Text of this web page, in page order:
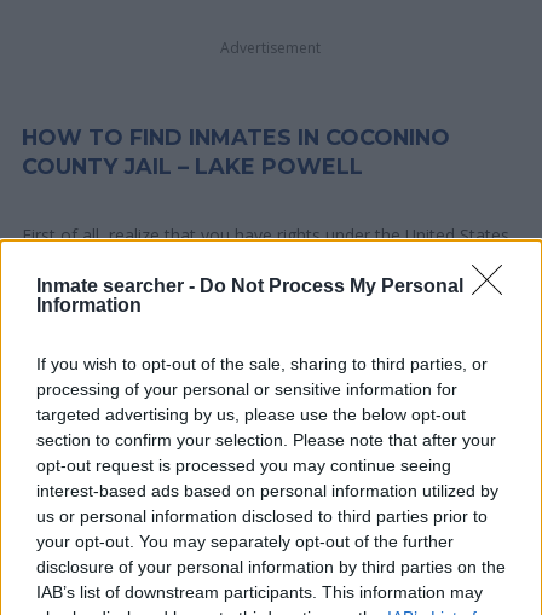
Inmate searcher - Do Not Process My Personal
Information
If you wish to opt-out of the sale, sharing to third parties, or
processing of your personal or sensitive information for
targeted advertising by us, please use the below opt-out
section to confirm your selection. Please note that after your
opt-out request is processed you may continue seeing
interest-based ads based on personal information utilized by
us or personal information disclosed to third parties prior to
your opt-out. You may separately opt-out of the further
disclosure of your personal information by third parties on the
IAB’s list of downstream participants. This information may
Advertisement
HOW TO FIND INMATES IN COCONINO
COUNTY JAIL – LAKE POWELL
First of all, realize that you have rights under the United States
Constitution to find a family member who has been arrested in
Coconino County Jail – Lake Powell. The "Writ of Habeas
inmate locator is useful to help family members during court
proceedings.
All police officers must "book" an inmate into the court system.
During this process, vital information - such as name, address,
fingerprints and photographs - will be taken. Our free inmate
lookup service allows you to peruse databases of county, state
and federal facilities.